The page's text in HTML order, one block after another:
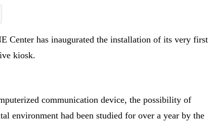
Center has inaugurated the installation of its very first
kiosk.
communication device, the possibility of
environment had been studied for over a year by the